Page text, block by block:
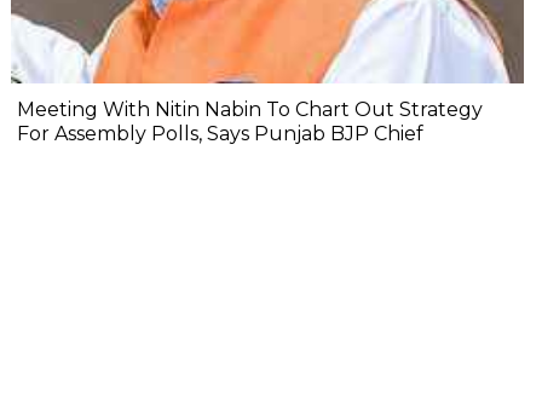
Meeting With Nitin Nabin To Chart Out Strategy
For Assembly Polls, Says Punjab BJP Chief